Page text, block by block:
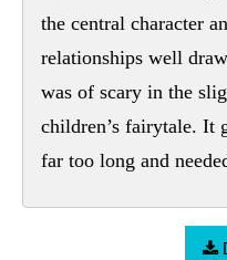
the central character
relationships well
was of scary in the
children’s fairytale. It
far too long and